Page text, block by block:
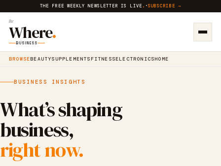
THE FREE WEEKLY NEWSLETTER IS LIVE . ·SUBSCRIBE →
the
Where.
BUSINESS
BROWSEBEAUTYSUPPLEMENTSFITNESSELECTRONICSHOME
BUSINESS INSIGHTS
What’s shaping
business,
right now.